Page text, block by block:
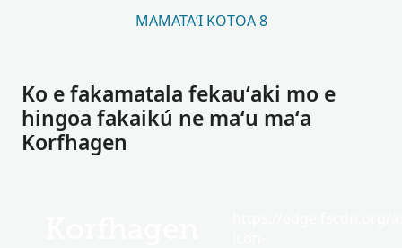
MAMATAʻI KOTOA 8
Ko e fakamatala fekauʻaki mo e
hingoa fakaikú ne maʻu maʻa
Korfhagen